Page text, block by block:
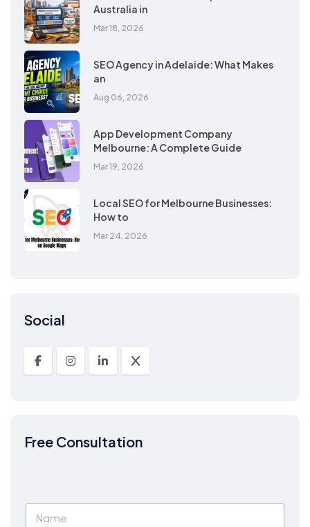
Australia in
Mar 18, 2026
SEO Agency in Adelaide: What Makes
an
Aug 06, 2026
App Development Company
Melbourne: A Complete Guide
Mar 19, 2026
Local SEO for Melbourne Businesses:
How to
Mar 24, 2026
Social
Free Consultation
N